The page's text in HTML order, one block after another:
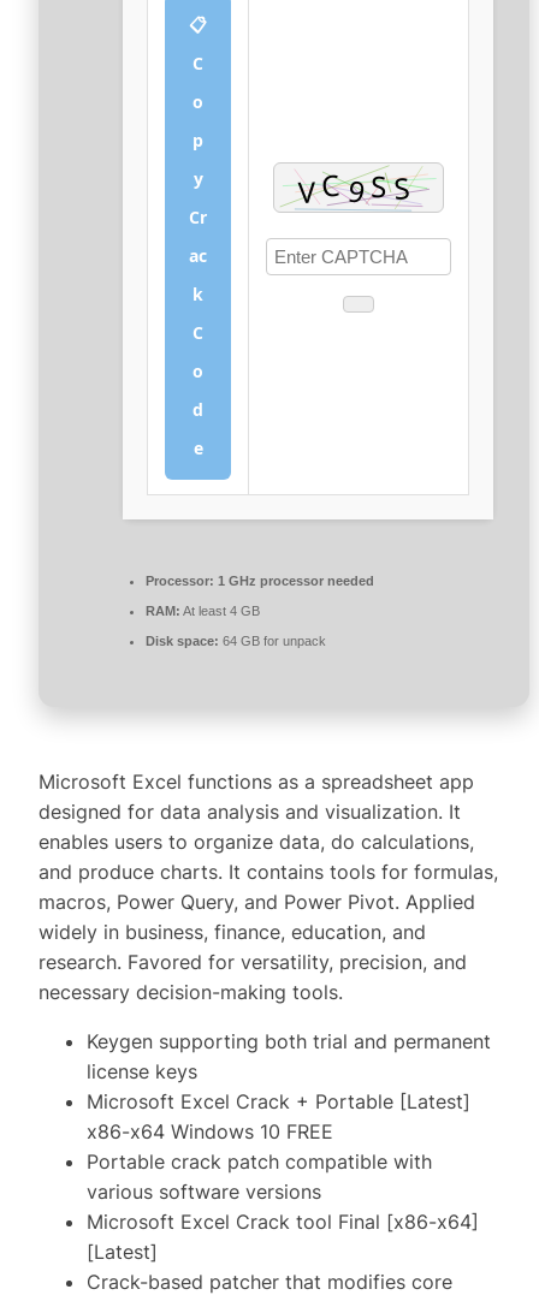
📋
C
o
p
y
Cr
ac
k
C
o
d
e
Processor: 1 GHz processor needed
RAM: At least 4 GB
Disk space: 64 GB for unpack
Microsoft Excel functions as a spreadsheet app
designed for data analysis and visualization. It
enables users to organize data, do calculations,
and produce charts. It contains tools for formulas,
macros, Power Query, and Power Pivot. Applied
widely in business, finance, education, and
research. Favored for versatility, precision, and
necessary decision-making tools.
Keygen supporting both trial and permanent
license keys
Microsoft Excel Crack + Portable [Latest]
x86-x64 Windows 10 FREE
Portable crack patch compatible with
various software versions
Microsoft Excel Crack tool Final [x86-x64]
[Latest]
Crack-based patcher that modifies core